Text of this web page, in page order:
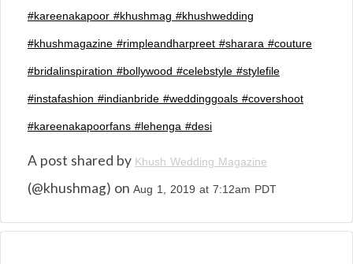
#kareenakapoor #khushmag #khushwedding
#khushmagazine #rimpleandharpreet #sharara #couture
#bridalinspiration #bollywood #celebstyle #stylefile
#instafashion #indianbride #weddinggoals #covershoot
#kareenakapoorfans #lehenga #desi
A post shared by Khush Wedding Magazine
(@khushmag) on Aug 1, 2019 at 7:12am PDT